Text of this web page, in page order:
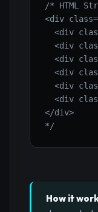
/* HTML
<div
<div
<div
<div
<div
<div
<div
</div>
*/
How it